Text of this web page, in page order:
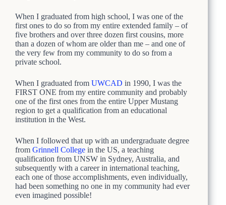
When I graduated from high school, I was one of the
first ones to do so from my entire extended family – of
five brothers and over three dozen first cousins, more
than a dozen of whom are older than me – and one of
the very few from my community to do so from a
private school.
When I graduated from UWCAD in 1990, I was the
FIRST ONE from my entire community and probably
one of the first ones from the entire Upper Mustang
region to get a qualification from an educational
institution in the West.
When I followed that up with an undergraduate degree
from Grinnell College in the US, a teaching
qualification from UNSW in Sydney, Australia, and
subsequently with a career in international teaching,
each one of those accomplishments, even individually,
had been something no one in my community had ever
even imagined possible!